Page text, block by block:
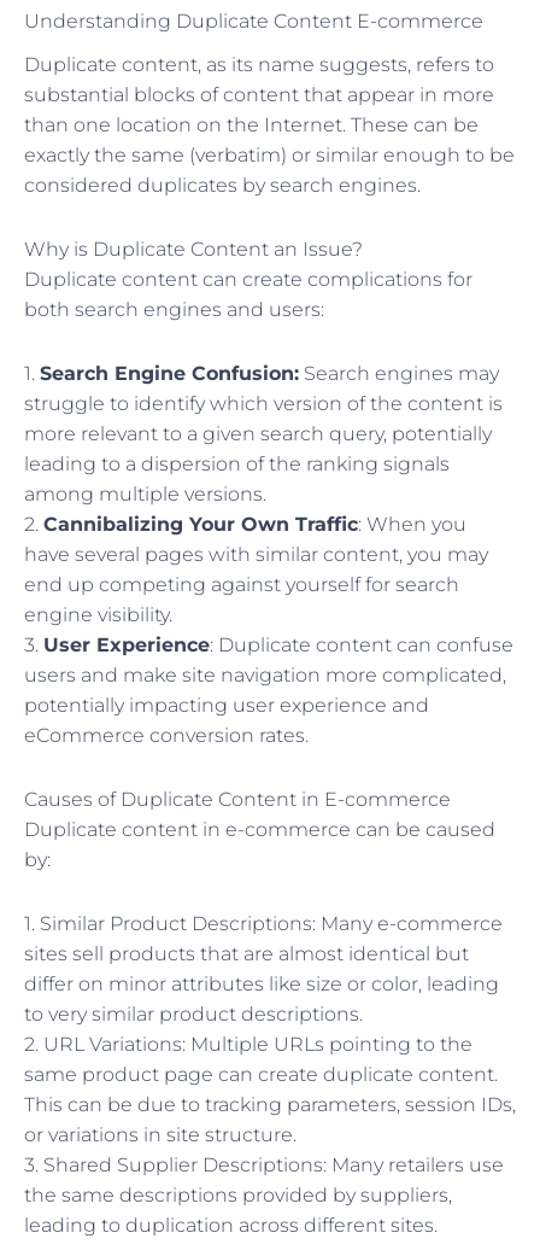
Understanding Duplicate Content E-commerce
Duplicate content, as its name suggests, refers to
substantial blocks of content that appear in more
than one location on the Internet. These can be
exactly the same (verbatim) or similar enough to be
considered duplicates by search engines.
Why is Duplicate Content an Issue?
Duplicate content can create complications for
both search engines and users:
1. Search Engine Confusion: Search engines may
struggle to identify which version of the content is
more relevant to a given search query, potentially
leading to a dispersion of the ranking signals
among multiple versions.
2. Cannibalizing Your Own Traffic: When you
have several pages with similar content, you may
end up competing against yourself for search
engine visibility.
3. User Experience: Duplicate content can confuse
users and make site navigation more complicated,
potentially impacting user experience and
eCommerce conversion rates.
Causes of Duplicate Content in E-commerce
Duplicate content in e-commerce can be caused
by:
1. Similar Product Descriptions: Many e-commerce
sites sell products that are almost identical but
differ on minor attributes like size or color, leading
to very similar product descriptions.
2. URL Variations: Multiple URLs pointing to the
same product page can create duplicate content.
This can be due to tracking parameters, session IDs,
or variations in site structure.
3. Shared Supplier Descriptions: Many retailers use
the same descriptions provided by suppliers,
leading to duplication across different sites.